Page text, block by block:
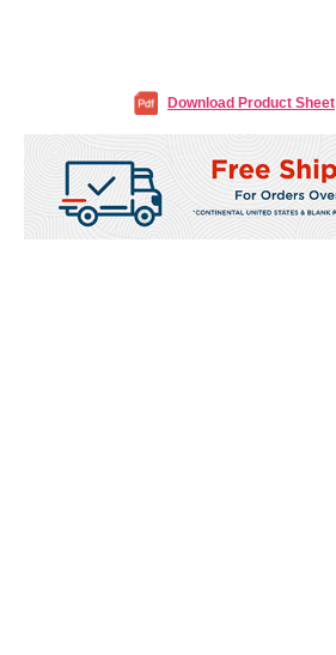
Download Product Sheet